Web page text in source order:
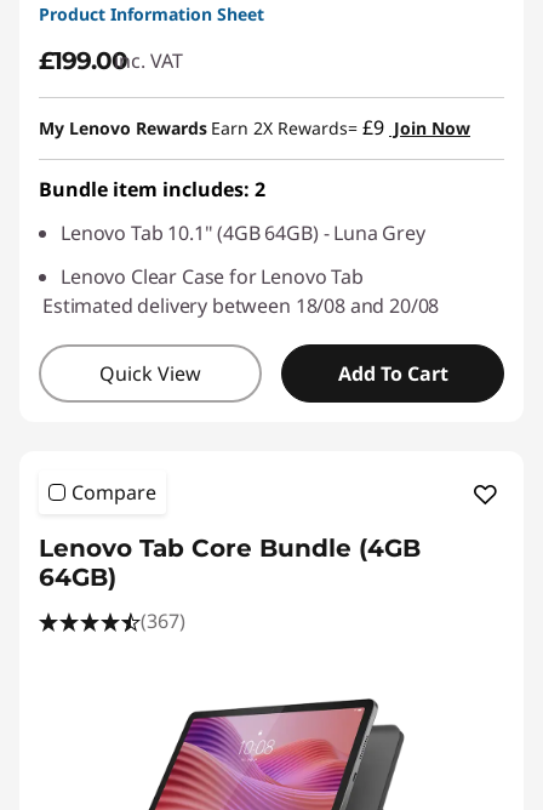
Product Information Sheet
£199.00inc. VAT
My Lenovo Rewards Earn 2X Rewards= £9 Join Now
Bundle item includes: 2
Lenovo Tab 10.1" (4GB 64GB) - Luna Grey
Lenovo Clear Case for Lenovo Tab
Estimated delivery between 18/08 and 20/08
Quick View Add To Cart
Compare
Lenovo Tab Core Bundle (4GB
64GB)
(367)